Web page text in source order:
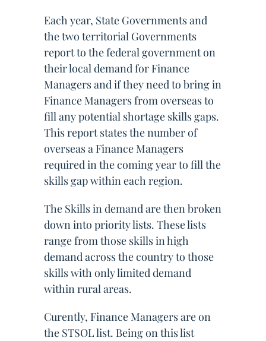
Each year, State Governments and
the two territorial Governments
report to the federal government on
their local demand for Finance
Managers and if they need to bring in
Finance Managers from overseas to
fill any potential shortage skills gaps.
This report states the number of
overseas a Finance Managers
required in the coming year to fill the
skills gap within each region.
The Skills in demand are then broken
down into priority lists. These lists
range from those skills in high
demand across the country to those
skills with only limited demand
within rural areas.
Curently, Finance Managers are on
the STSOL list. Being on this list